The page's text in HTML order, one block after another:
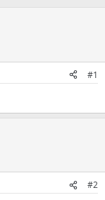
#1
#2